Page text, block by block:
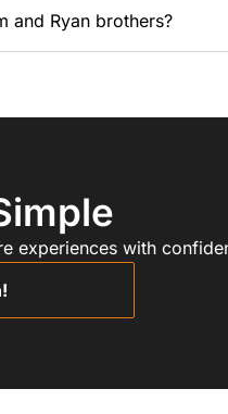
and Ryan brothers?
experiences with